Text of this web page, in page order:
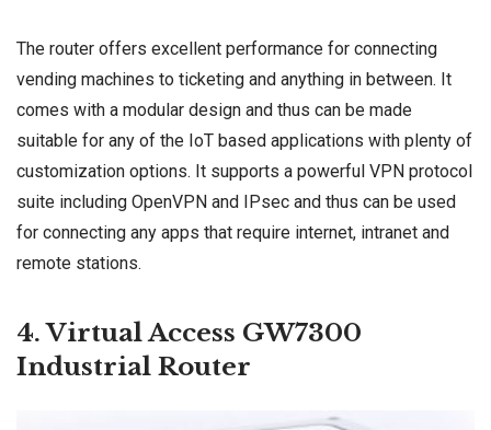
The router offers excellent performance for connecting
vending machines to ticketing and anything in between. It
comes with a modular design and thus can be made
suitable for any of the IoT based applications with plenty of
customization options. It supports a powerful VPN protocol
suite including OpenVPN and IPsec and thus can be used
for connecting any apps that require internet, intranet and
remote stations.
4. Virtual Access GW7300
Industrial Router